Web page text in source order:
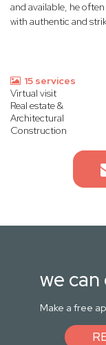
and available, he
with authentic and
15 services
Virtual visit
Real estate &
Architectural
Construction
we
Make a free